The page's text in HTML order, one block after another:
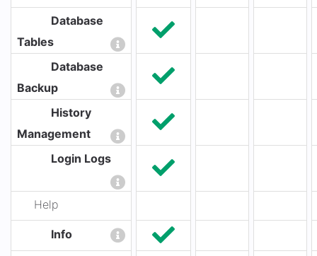
Database
Tables
Database
Backup
History
Management
Login Logs
Help
Info